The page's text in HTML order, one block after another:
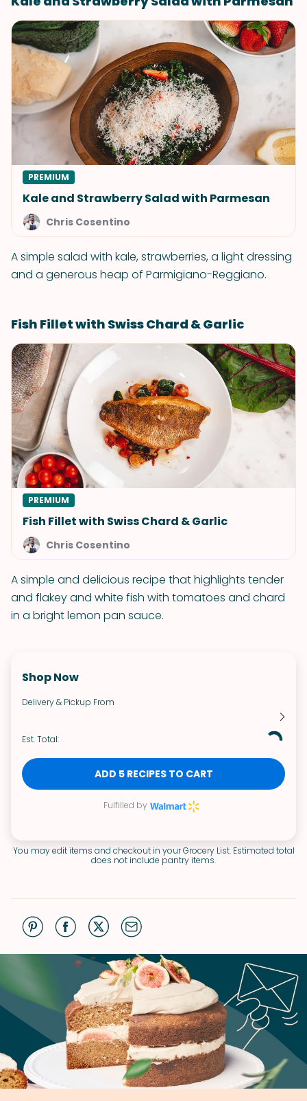
PREMIUM
Kale and Strawberry Salad with Parmesan
Chris Cosentino
A simple salad with kale, strawberries, a light dressing
and a generous heap of Parmigiano-Reggiano.
Fish Fillet with Swiss Chard & Garlic
PREMIUM
Fish Fillet with Swiss Chard & Garlic
Chris Cosentino
A simple and delicious recipe that highlights tender
and flakey and white fish with tomatoes and chard
in a bright lemon pan sauce.
Shop Now
Delivery & Pickup From
Est. Total:
ADD 5 RECIPES TO CART
Fulfilled by
You may edit items and checkout in your Grocery List. Estimated total
does not include pantry items.